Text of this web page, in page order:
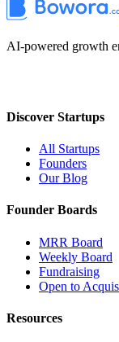
AI-powered growth
Discover Startups
All Startups
Founders
Our Blog
Founder Boards
MRR Board
Weekly Board
Fundraising
Open to
Resources